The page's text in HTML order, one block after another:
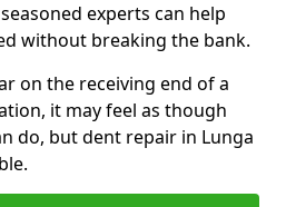
experts can help
without breaking the bank.
on the receiving end of a
it may feel as though
do, but dent repair in Lunga